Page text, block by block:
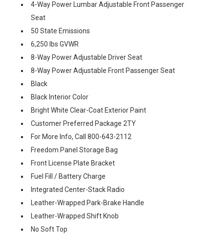
4-Way Power Lumbar Adjustable Front Passenger
Seat
50 State Emissions
6,250 lbs GVWR
8-Way Power Adjustable Driver Seat
8-Way Power Adjustable Front Passenger Seat
Black
Black Interior Color
Bright White Clear-Coat Exterior Paint
Customer Preferred Package 2TY
For More Info, Call 800-643-2112
Freedom Panel Storage Bag
Front License Plate Bracket
Fuel Fill / Battery Charge
Integrated Center-Stack Radio
Leather-Wrapped Park-Brake Handle
Leather-Wrapped Shift Knob
No Soft Top